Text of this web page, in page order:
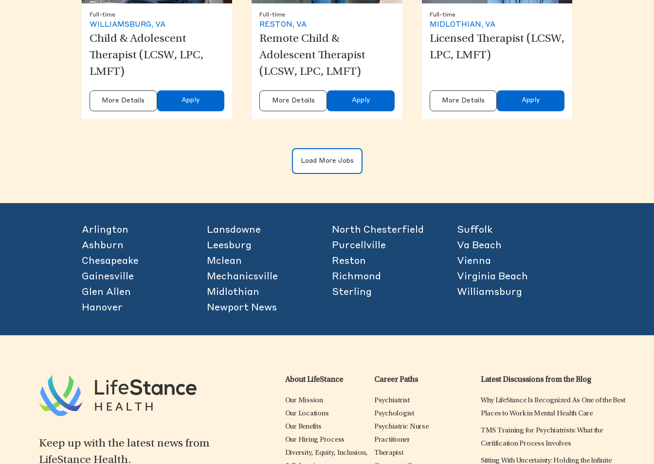
Full-time
WILLIAMSBURG, VA
Child & Adolescent
Therapist (LCSW, LPC,
LMFT)
More Details Apply
Full-time
RESTON, VA
Remote Child &
Adolescent Therapist
(LCSW, LPC, LMFT)
More Details Apply
Full-time
MIDLOTHIAN, VA
Licensed Therapist (LCSW,
LPC, LMFT)
More Details Apply
Load More Jobs
Arlington
Ashburn
Chesapeake
Gainesville
Glen Allen
Hanover
Lansdowne
Leesburg
Mclean
Mechanicsville
Midlothian
Newport News
North Chesterfield
Purcellville
Reston
Richmond
Sterling
Suffolk
Va Beach
Vienna
Virginia Beach
Williamsburg
Keep up with the latest news from
LifeStance Health.
About LifeStance
Our Mission
Our Locations
Our Benefits
Our Hiring Process
Diversity, Equity, Inclusion,
Career Paths
Psychiatrist
Psychologist
Psychiatric Nurse
Practitioner
Therapist
Latest Discussions from the Blog
Why LifeStance Is Recognized As One of the Best
Places to Work in Mental Health Care
TMS Training for Psychiatrists: What the
Certification Process Involves
Sitting With Uncertainty: Holding the Infinite